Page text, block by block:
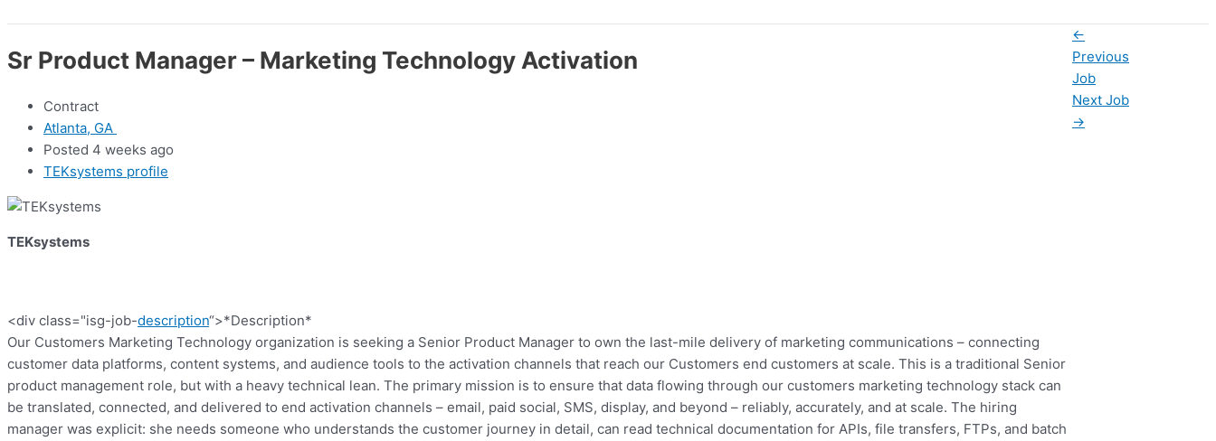
Sr Product Manager – Marketing Technology Activation
Contract
Atlanta, GA
Posted 4 weeks ago
TEKsystems profile
TEKsystems
<div class="isg-job-description“>*Description*
Our Customers Marketing Technology organization is seeking a Senior Product Manager to own the last-mile delivery of marketing communications – connecting
customer data platforms, content systems, and audience tools to the activation channels that reach our Customers end customers at scale. This is a traditional Senior
product management role, but with a heavy technical lean. The primary mission is to ensure that data flowing through our customers marketing technology stack can
be translated, connected, and delivered to end activation channels – email, paid social, SMS, display, and beyond – reliably, accurately, and at scale. The hiring
manager was explicit: she needs someone who understands the customer journey in detail, can read technical documentation for APIs, file transfers, FTPs, and batch
←
Previous
Job
Next Job
→